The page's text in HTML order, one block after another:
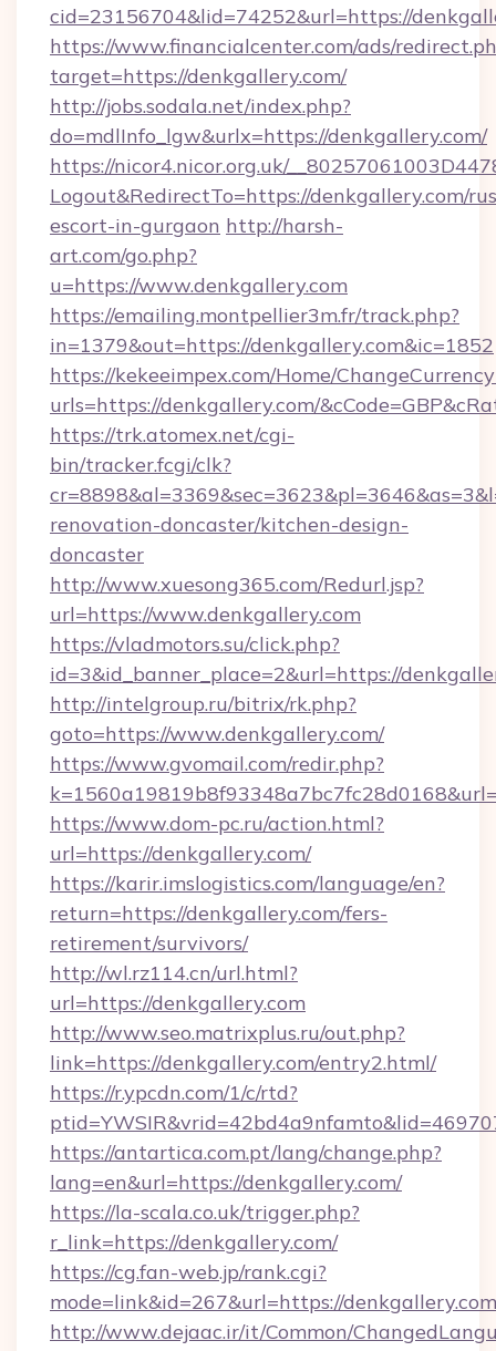
cid=23156704&lid=74252&url=https://
https://www.financialcenter.com/ads/
target=https://denkgallery.com/
http://jobs.sodala.net/index.php?
do=mdlInfo_lgw&urlx=https://denkgallery.com/
https://nicor4.nicor.org.uk/
Logout&RedirectTo=https://denkgallery.com/
escort-in-gurgaon http://harsh-
art.com/go.php?
u=https://www.denkgallery.com
https://emailing.montpellier3m.fr/track.php?
in=1379&out=https://denkgallery.com&ic=1852
https://kekeeimpex.com/Home/
urls=https://denkgallery.com/
https://trk.atomex.net/cgi-
bin/tracker.fcgi/clk?
renovation-doncaster/kitchen-design-
doncaster
http://www.xuesong365.com/Redurl.jsp?
url=https://www.denkgallery.com
https://vladmotors.su/click.php?
id=3&id_banner_place=2&url=https://
http://intelgroup.ru/bitrix/rk.php?
goto=https://www.denkgallery.com/
https://www.gvomail.com/redir.php?
https://www.dom-pc.ru/action.html?
url=https://denkgallery.com/
https://karir.imslogistics.com/language/en?
return=https://denkgallery.com/fers-
retirement/survivors/
http://wl.rz114.cn/url.html?
url=https://denkgallery.com
http://www.seo.matrixplus.ru/out.php?
link=https://denkgallery.com/entry2.html/
https://r.ypcdn.com/1/c/rtd?
https://antartica.com.pt/lang/change.php?
lang=en&url=https://denkgallery.com/
https://la-scala.co.uk/trigger.php?
r_link=https://denkgallery.com/
https://cg.fan-web.jp/rank.cgi?
mode=link&id=267&url=https://
http://www.dejaac.ir/it/Common/